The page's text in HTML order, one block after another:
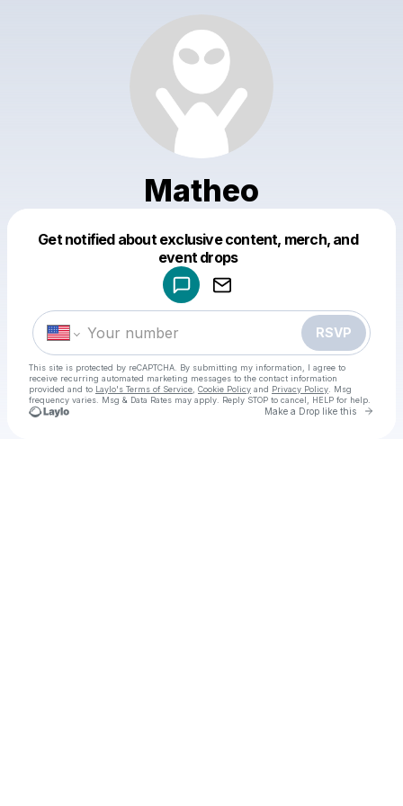
Matheo
Get notified about exclusive content, merch, and
event drops
RSVP
This site is protected by reCAPTCHA. By submitting my information, I agree to
receive recurring automated marketing messages to the contact information
provided and to Laylo's Terms of Service Cookie Policy and Privacy Policy . Msg
frequency varies. Msg & Data Rates may apply. Reply STOP to cancel, HELP for help.
Make a Drop like this Go
Make a drop like this